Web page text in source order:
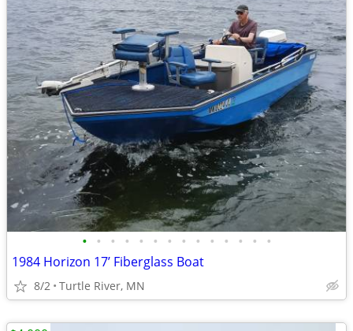
• • • • • • • • • • • • • •
1984 Horizon 17’ Fiberglass Boat
8/2 Turtle River, MN